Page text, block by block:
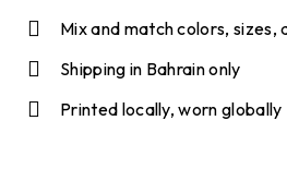
Mix and match colors, sizes,
Shipping in Bahrain only
Printed locally, worn globally